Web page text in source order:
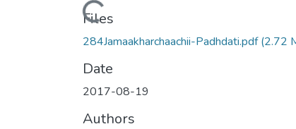
Loading...
Files
284Jamaakharchaachii-Padhdati.pdf(2.72
Date
2017-08-19
Authors